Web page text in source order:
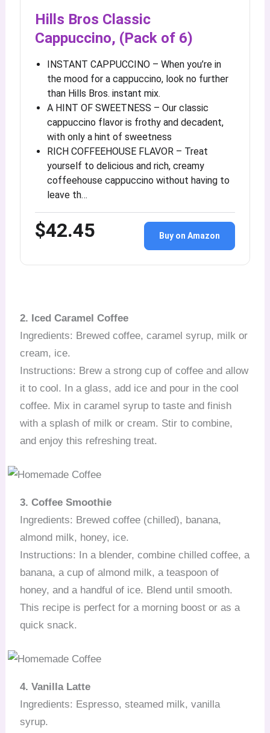
Hills Bros Classic
Cappuccino, (Pack of 6)
INSTANT CAPPUCCINO – When you’re in
the mood for a cappuccino, look no further
than Hills Bros. instant mix.
A HINT OF SWEETNESS – Our classic
cappuccino flavor is frothy and decadent,
with only a hint of sweetness
RICH COFFEEHOUSE FLAVOR – Treat
yourself to delicious and rich, creamy
coffeehouse cappuccino without having to
leave th…
$42.45 Buy on Amazon
2. Iced Caramel Coffee
Ingredients: Brewed coffee, caramel syrup, milk or
cream, ice.
Instructions: Brew a strong cup of coffee and allow
it to cool. In a glass, add ice and pour in the cool
coffee. Mix in caramel syrup to taste and finish
with a splash of milk or cream. Stir to combine,
and enjoy this refreshing treat.
3. Coffee Smoothie
Ingredients: Brewed coffee (chilled), banana,
almond milk, honey, ice.
Instructions: In a blender, combine chilled coffee, a
banana, a cup of almond milk, a teaspoon of
honey, and a handful of ice. Blend until smooth.
This recipe is perfect for a morning boost or as a
quick snack.
4. Vanilla Latte
Ingredients: Espresso, steamed milk, vanilla
syrup.